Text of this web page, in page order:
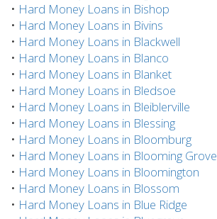
• Hard Money Loans in Bishop
• Hard Money Loans in Bivins
• Hard Money Loans in Blackwell
• Hard Money Loans in Blanco
• Hard Money Loans in Blanket
• Hard Money Loans in Bledsoe
• Hard Money Loans in Bleiblerville
• Hard Money Loans in Blessing
• Hard Money Loans in Bloomburg
• Hard Money Loans in Blooming Grove
• Hard Money Loans in Bloomington
• Hard Money Loans in Blossom
• Hard Money Loans in Blue Ridge